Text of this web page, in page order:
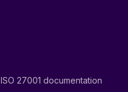
ISO 27001 documentation